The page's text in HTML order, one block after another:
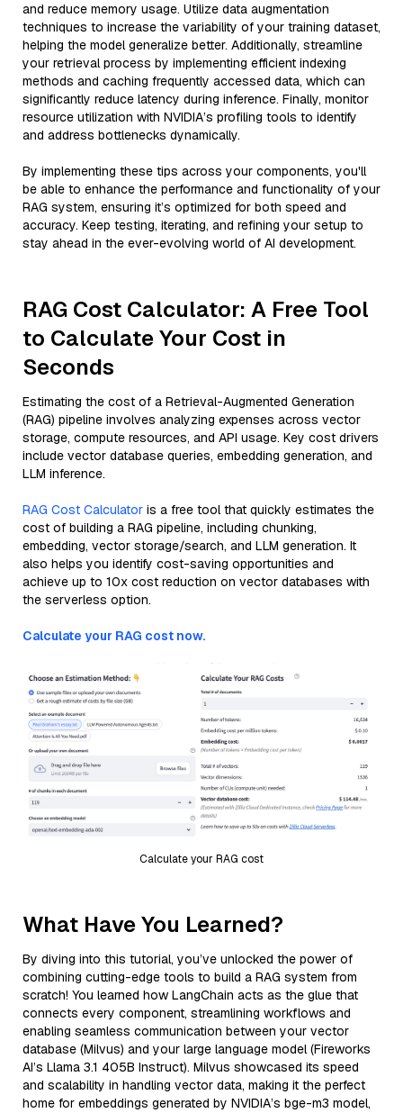
and reduce memory usage. Utilize data augmentation
techniques to increase the variability of your training dataset,
helping the model generalize better. Additionally, streamline
your retrieval process by implementing efficient indexing
methods and caching frequently accessed data, which can
significantly reduce latency during inference. Finally, monitor
resource utilization with NVIDIA’s profiling tools to identify
and address bottlenecks dynamically.
By implementing these tips across your components, you'll
be able to enhance the performance and functionality of your
RAG system, ensuring it’s optimized for both speed and
accuracy. Keep testing, iterating, and refining your setup to
stay ahead in the ever-evolving world of AI development.
RAG Cost Calculator: A Free Tool
to Calculate Your Cost in
Seconds
Estimating the cost of a Retrieval-Augmented Generation
(RAG) pipeline involves analyzing expenses across vector
storage, compute resources, and API usage. Key cost drivers
include vector database queries, embedding generation, and
LLM inference.
RAG Cost Calculator is a free tool that quickly estimates the
cost of building a RAG pipeline, including chunking,
embedding, vector storage/search, and LLM generation. It
also helps you identify cost-saving opportunities and
achieve up to 10x cost reduction on vector databases with
the serverless option.
Calculate your RAG cost now.
Calculate your RAG cost
What Have You Learned?
By diving into this tutorial, you’ve unlocked the power of
combining cutting-edge tools to build a RAG system from
scratch! You learned how LangChain acts as the glue that
connects every component, streamlining workflows and
enabling seamless communication between your vector
database (Milvus) and your large language model (Fireworks
AI’s Llama 3.1 405B Instruct). Milvus showcased its speed
and scalability in handling vector data, making it the perfect
home for embeddings generated by NVIDIA’s bge-m3 model,